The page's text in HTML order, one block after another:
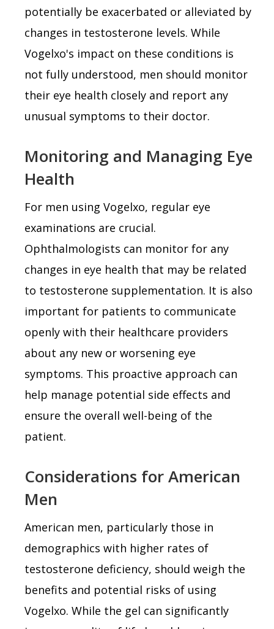
potentially be exacerbated or alleviated by
changes in testosterone levels. While
Vogelxo's impact on these conditions is
not fully understood, men should monitor
their eye health closely and report any
unusual symptoms to their doctor.
Monitoring and Managing Eye
Health
For men using Vogelxo, regular eye
examinations are crucial.
Ophthalmologists can monitor for any
changes in eye health that may be related
to testosterone supplementation. It is also
important for patients to communicate
openly with their healthcare providers
about any new or worsening eye
symptoms. This proactive approach can
help manage potential side effects and
ensure the overall well-being of the
patient.
Considerations for American
Men
American men, particularly those in
demographics with higher rates of
testosterone deficiency, should weigh the
benefits and potential risks of using
Vogelxo. While the gel can significantly